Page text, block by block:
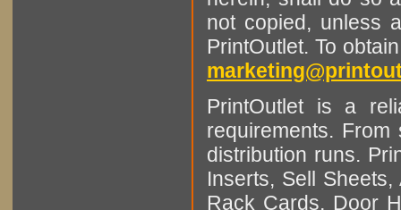
not copied, unless
PrintOutlet. To
PrintOutlet is a
requirements.
distribution runs.
Inserts, Sell
Rack Cards, Door